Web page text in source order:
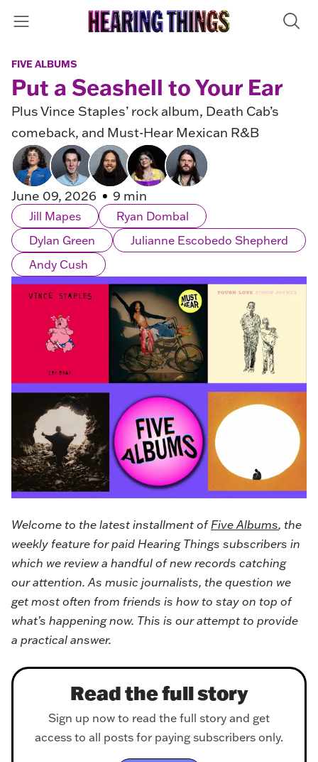
FIVE ALBUMS
Put a Seashell to Your Ear
Plus Vince Staples’ rock album, Death Cab’s
comeback, and Must-Hear Mexican R&B
June 09, 2026 9 min
Jill Mapes
Ryan Dombal
Dylan Green
Julianne Escobedo Shepherd
Andy Cush
Welcome to the latest installment ofFive Albums, the
weekly feature for paid Hearing Things subscribers in
which we review a handful of new records catching
our attention. As music journalists, the question we
get most often from friends is how to stay on top of
what’s happening now. This is our attempt to provide
a practical answer.
Read the full story
Sign up now to read the full story and get
access to all posts for paying subscribers only.